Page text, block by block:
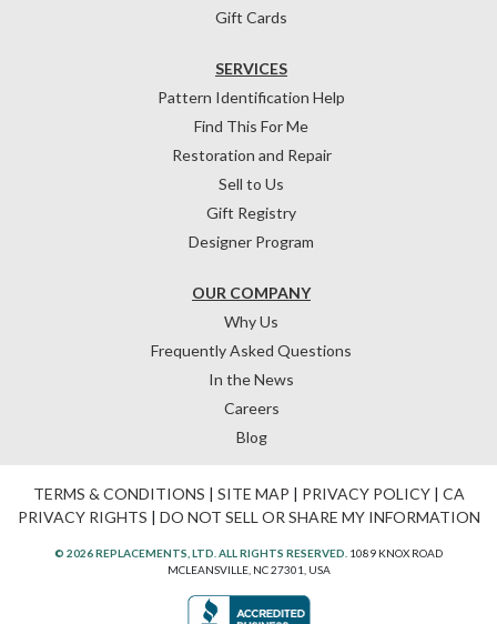
Gift Cards
OUR COMPANY
Why Us
Frequently Asked Questions
In the News
Careers
Blog
SERVICES
Pattern Identification Help
Find This For Me
Restoration and Repair
Sell to Us
Gift Registry
Designer Program
TERMS & CONDITIONS | SITE MAP | PRIVACY POLICY| CA
PRIVACY RIGHTS | DO NOT SELL OR SHARE MY INFORMATION
© 2026 REPLACEMENTS, LTD. ALL RIGHTS RESERVED. 1089 KNOX ROAD
MCLEANSVILLE, NC 27301, USA